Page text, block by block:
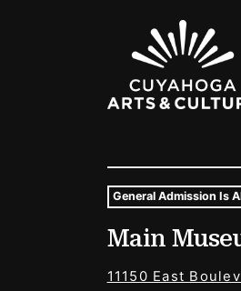
Sponsors
Museum
Tags For: Hours and
General Admission Is
Main
11150 East